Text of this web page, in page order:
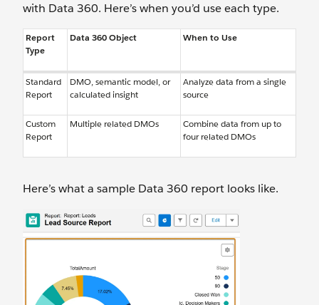
with Data 360. Here’s when you’d use each type.
Report
Type
Data 360 Object When to Use
Standard
Report
DMO, semantic model, or
calculated insight
Analyze data from a single
source
Custom
Report
Multiple related DMOs
Combine data from up to
four related DMOs
Here’s what a sample Data 360 report looks like.